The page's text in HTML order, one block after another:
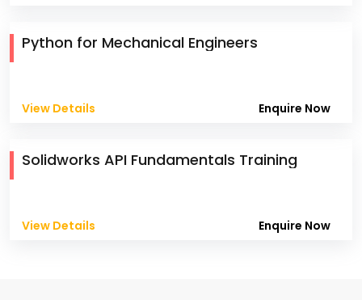
Python for Mechanical Engineers
View Details Enquire Now
Solidworks API Fundamentals Training
View Details Enquire Now